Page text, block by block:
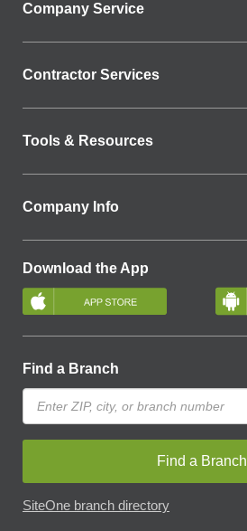
Company Service
Contractor Services
Tools & Resources
Company Info
Download the App
Find a Branch
Find a Branch
SiteOne branch directory